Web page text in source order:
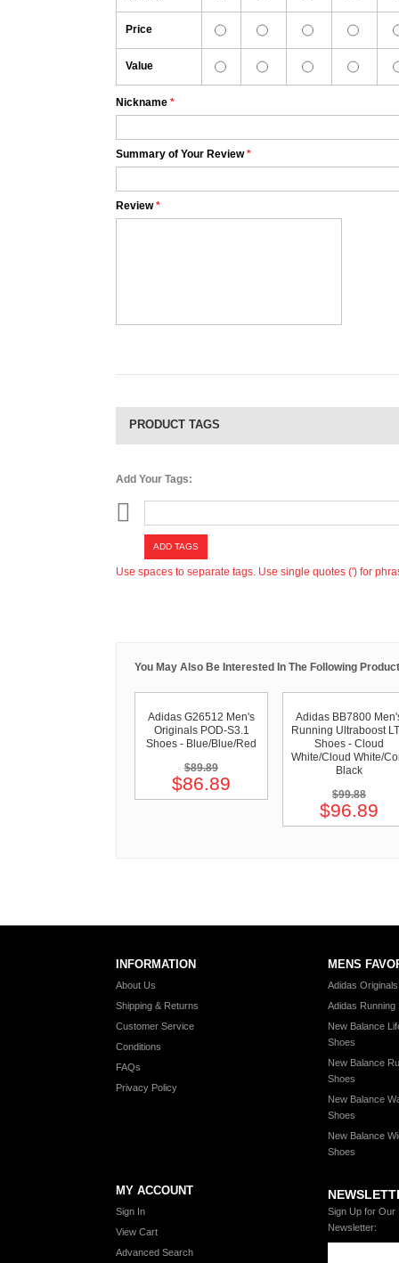
Price
Value
*
Nickname
*
Summary of Your Review
*
Review
PRODUCT TAGS
Add Your Tags:
ADD TAGS
Use spaces to separate tags. Use single quotes (') for
You May Also Be Interested In The Following
Adidas G26512 Men's
Originals POD-S3.1
Shoes - Blue/Blue/Red
$89.89
$86.89
Adidas BB7800
Running Ultraboost
Shoes - Cloud
White/Cloud White/
Black
$99.88
$96.89
INFORMATION
About Us
Shipping & Returns
Customer Service
Conditions
FAQs
Privacy Policy
MENS
Adidas
Adidas Running
New Balance
Shoes
New Balance
Shoes
New Balance
Shoes
New Balance
Shoes
MY ACCOUNT
Sign In
View Cart
Advanced Search
Sign Up for Our
Newsletter: